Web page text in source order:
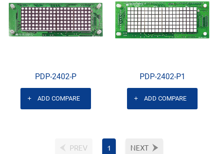
PDP-2402-P
ADD COMPARE
PDP-2402-P1
ADD COMPARE
PREV 1 NEXT